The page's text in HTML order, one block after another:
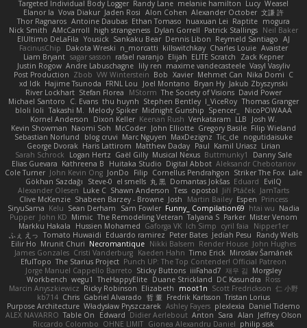
Targeted Individual Body Logger Randy Lane melanie hamilton Lucy Weasel
Elanor la Vova Diakur Jaden Rosi Alon Cohen Alexander October 文謙 許
Thor Ragnaros Antoine Daubas Ethan Tomaso huaxuan Lei Raptite mogura
Nick Smith AMcCarroll high strangeness Dylan Gorrell Patrick Stallings Neil Baker
ElUltimo DeLaFila Yousick Sankaku Bear Dennis Libon Reymeld Santiago AJ
FacinusChip
Dakota Wreski n_morcatti killswitchkay Charles Louie Avaister
Liam Bryant sagar sasson rafael naranjo Elijah ELITE Scratch
Zack Kepner
Justin Rogow Andre Labuschagne lily ren maxime vandecasteele Vasyl Vasyliv
Post Production Zbob VW Winterstein Bob Xavier Mehmet Can Nika Domi C
xd Idk Hajime Tsunoda FRNL Lou Joel Montano Bryan Hy Jakub Zbyszynski
River Lockhart Stefan Florea MStorm The Society of Visions David Power
Michael Santoro
C. Evans thu huynh Stephen Bentley I_ViceRoy Thomas Granger
bloli loli Takashi M. Melody Spiker Midnight Gunship Spencer_
NicoPOWAAA
Kornel Anderson
Dixon Keller Keenan Rush Venkataram LLB
Josh W.
Kevin Showman Naomi Soh McCoder John Elliotte Gregory Basile Filip Wieland
Sebastian Norlund
blog cruvi Marc Nguyen MaxDezignz Tic_cle nogutidaisuke
George Dvorak Haris Lattirom Matthew Daday Paul Kamil Uriasz Lirian
Sarah Schrock
Logan Hertz Gaël Gilly Musical Nexus Buttmunky1
Danny Sale
Elias Guevara Kathreena B Huitaka Studio Digital Abbot Aleksandr Chebotariov
Cole Turner John Kevin Ong JonDo Filip Cornellus Pendrahgon Striker The Fox Lale
Gökhan Sazdağı
Steve-0 el smells 丸 黒 Domantas Jokšas Eduard
EvilQ
Alexander Olesen Luke C Shawn Anderson Tess opostol Jiří Ptáček JamTarts
Clive McKenzie Shabeen Barzey - Browne Josh Martin Bailey Espen Princess
SiryuSama Kelu Sean Derham Sam Fowler Funny_ Compilation69 htai wu Nadia
Pupper John KD Mimic The Remodeling Veteran Talyana S Parker Mister Venom
Markku Hakala
Hussien Mohamed Gaforga VK Ich Simp cyril faia
Nipper1er
ふぇ えっ Tomato Huwaidi Eduardo ramirez Peter Bates Jediah Pesu
Randy Wells
Eilir Ho Mrunit Churi Necromantique Nikki Balsem Render House John Hughes
James Gonzales Cristi Vanderburg Kaeden Hahn Timo Erick Miroslav Šamánek
EfulTopo The Starius Project Punch UP: The Top Contender! Official Patreon
Jorge Manuel Cappello Barreto Sticky Buttons iiiFahad7 재우 김 Morgsley
Workbench wegu1 TheHappyElite Duane Strickland DC Kasundra Ross
Marcin Anyszkiewicz Ricky Robinson Elizabeth moot1n Scott Fredrickson 仁 小野
kb714 Chris Gabriel Alvarado 哲 董 Fredrik Karlsson Tristan Lorius
Purpose Architecture Władysław Pryszczarek Ashley Fayers plexlexia Daniel Tidemo
ALEX NAVARRO Table On Edward Didier Aerlebout Anton Sara Alan Jeffrey Olson
Riccardo Colombo OHNE LIMIT Gionea Alexandru Daniel philip sisk